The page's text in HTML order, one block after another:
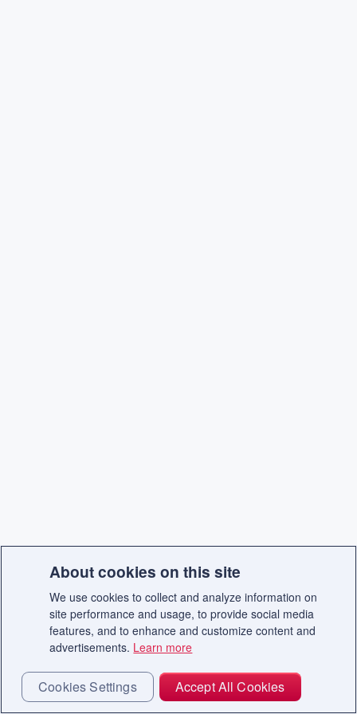
About cookies on this site
We use cookies to collect and analyze information on
site performance and usage, to provide social media
features, and to enhance and customize content and
advertisements. Learn more
Cookies Settings Accept All Cookies